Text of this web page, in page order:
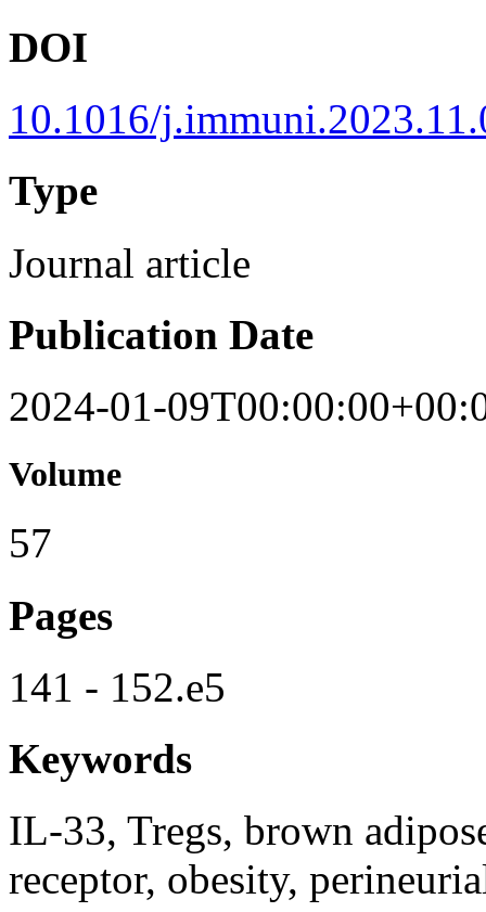
DOI
10.1016/
Type
Journal article
Publication Date
2024-01-
Volume
57
Pages
141 - 152.e5
Keywords
IL-33, Tregs, brown
receptor, obesity,